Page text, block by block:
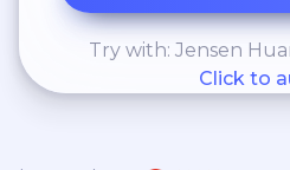
Try with: Jensen
Click to